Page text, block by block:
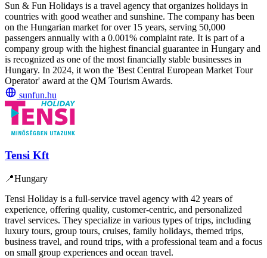
Sun & Fun Holidays is a travel agency that organizes holidays in
countries with good weather and sunshine. The company has been
on the Hungarian market for over 15 years, serving 50,000
passengers annually with a 0.001% complaint rate. It is part of a
company group with the highest financial guarantee in Hungary and
is recognized as one of the most financially stable businesses in
Hungary. In 2024, it won the 'Best Central European Market Tour
Operator' award at the QM Tourism Awards.
sunfun.hu
Tensi Kft
📍Hungary
Tensi Holiday is a full-service travel agency with 42 years of
experience, offering quality, customer-centric, and personalized
travel services. They specialize in various types of trips, including
luxury tours, group tours, cruises, family holidays, themed trips,
business travel, and round trips, with a professional team and a focus
on small group experiences and ocean travel.